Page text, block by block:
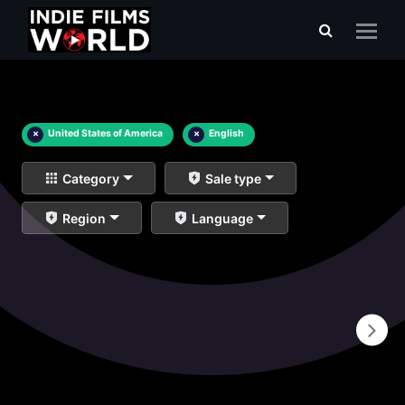
× United States of America × English
Category Sale type
Region Language